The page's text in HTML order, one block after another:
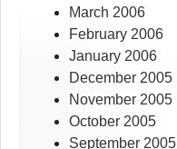
March 2006
February 2006
January 2006
December 2005
November 2005
October 2005
September 2005